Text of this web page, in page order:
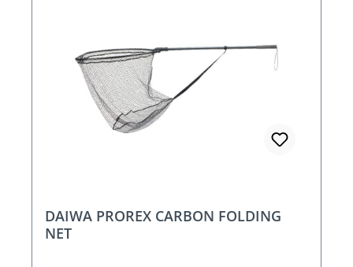
DAIWA PROREX CARBON FOLDING
NET